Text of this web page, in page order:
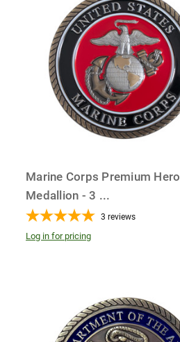
Marine Corps Premium Hero
Medallion - 3 ...
3 reviews
Log in for pricing